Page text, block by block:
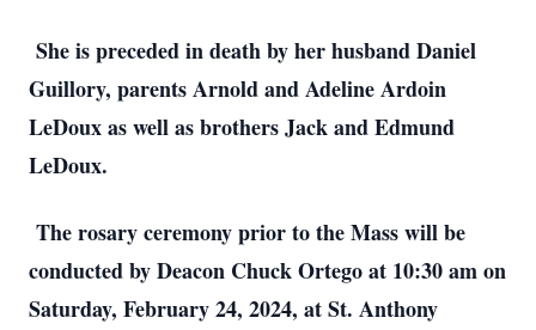
She is preceded in death by her husband Daniel
Guillory, parents Arnold and Adeline Ardoin
LeDoux as well as brothers Jack and Edmund
LeDoux.
The rosary ceremony prior to the Mass will be
conducted by Deacon Chuck Ortego at 10:30 am on
Saturday, February 24, 2024, at St. Anthony